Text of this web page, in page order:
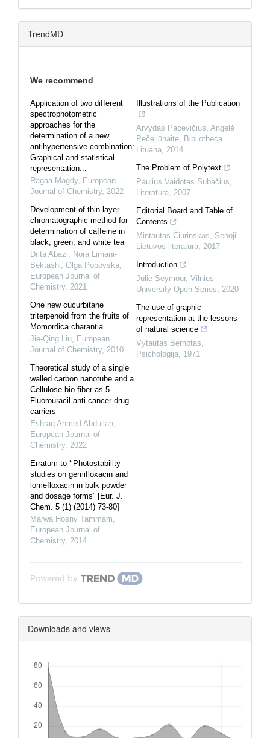
TrendMD
We recommend
Application of two different
spectrophotometric
approaches for the
determination of a new
antihypertensive combination:
Graphical and statistical
representation...
Ragaa Magdy, European
Journal of Chemistry, 2022
Development of thin-layer
chromatographic method for
determination of caffeine in
black, green, and white tea
Drita Abazi, Nora Limani-
Bektashi, Olga Popovska
European Journal of
Chemistry, 2021
One new cucurbitane
triterpenoid from the fruits of
Momordica charantia
Jie-Qing Liu European
Journal of Chemistry, 2010
Theoretical study of a single
walled carbon nanotube and a
Cellulose bio-fiber as 5-
Fluorouracil anti-cancer drug
carriers
Eshraq Ahmed Abdullah
European Journal of
Chemistry, 2022
Erratum to ‘‘Photostability
studies on gemifloxacin and
lomefloxacin in bulk powder
and dosage forms” [Eur. J.
Chem. 5 (1) (2014) 73-80]
Marwa Hosny Tammam
European Journal of
Chemistry, 2014
Illustrations of the Publication
Arvydas Pacevičius, Angelė
Pečeliūnaitė Bibliotheca
Lituana 2014
The Problem of Polytext
Paulius Vaidotas Subačius
Literatūra 2007
Editorial Board and Table of
Contents
Mintautas Čiurinskas
Senoji
Lietuvos literatūra 2017
Introduction
Julie Seymour, Vilnius
University Open Series
2020
The use of graphic
representation at the lessons
of natural science
Vytautas Bernotas
Psichologija 1971
Powered by
Downloads and views